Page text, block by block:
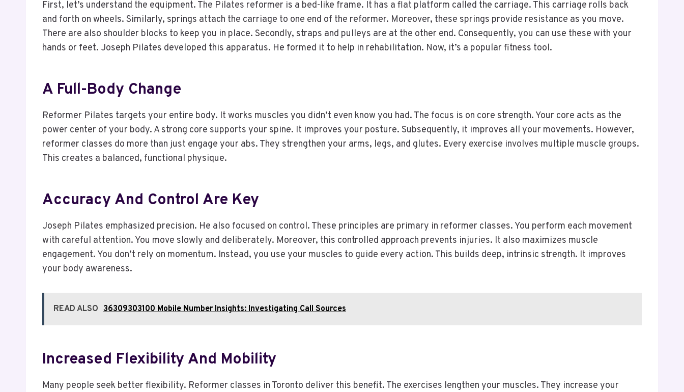
First, let’s understand the equipment. The Pilates reformer is a bed-like frame. It has a flat platform called the carriage. This carriage rolls back
and forth on wheels. Similarly, springs attach the carriage to one end of the reformer. Moreover, these springs provide resistance as you move.
There are also shoulder blocks to keep you in place. Secondly, straps and pulleys are at the other end. Consequently, you can use these with your
hands or feet. Joseph Pilates developed this apparatus. He formed it to help in rehabilitation. Now, it’s a popular fitness tool.
A Full-Body Change
Reformer Pilates targets your entire body. It works muscles you didn’t even know you had. The focus is on core strength. Your core acts as the
power center of your body. A strong core supports your spine. It improves your posture. Subsequently, it improves all your movements. However,
reformer classes do more than just engage your abs. They strengthen your arms, legs, and glutes. Every exercise involves multiple muscle groups.
This creates a balanced, functional physique.
Accuracy And Control Are Key
Joseph Pilates emphasized precision. He also focused on control. These principles are primary in reformer classes. You perform each movement
with careful attention. You move slowly and deliberately. Moreover, this controlled approach prevents injuries. It also maximizes muscle
engagement. You don’t rely on momentum. Instead, you use your muscles to guide every action. This builds deep, intrinsic strength. It improves
your body awareness.
READ ALSO 36309303100 Mobile Number Insights: Investigating Call Sources
Increased Flexibility And Mobility
Many people seek better flexibility. Reformer classes in Toronto deliver this benefit. The exercises lengthen your muscles. They increase your